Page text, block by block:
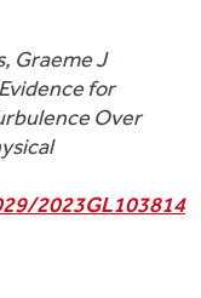
Graeme J
for
Over
2023GL103814